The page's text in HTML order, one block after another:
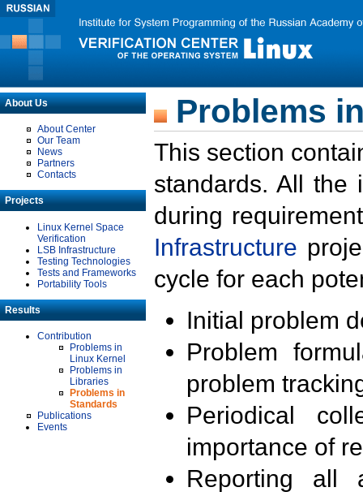
About Us
About Center
Our Team
News
Partners
Contacts
Projects
Linux Kernel Space
Verification
LSB Infrastructure
Testing Technologies
Tests and Frameworks
Portability Tools
Results
Contribution
Problems in
Linux Kernel
Problems in
Libraries
Problems in
Standards
Publications
Events
Problems
This section
standards. All the
during
Infrastructure
cycle for each
Initial problem
Problem
problem
Periodical
importance of
Reporting all